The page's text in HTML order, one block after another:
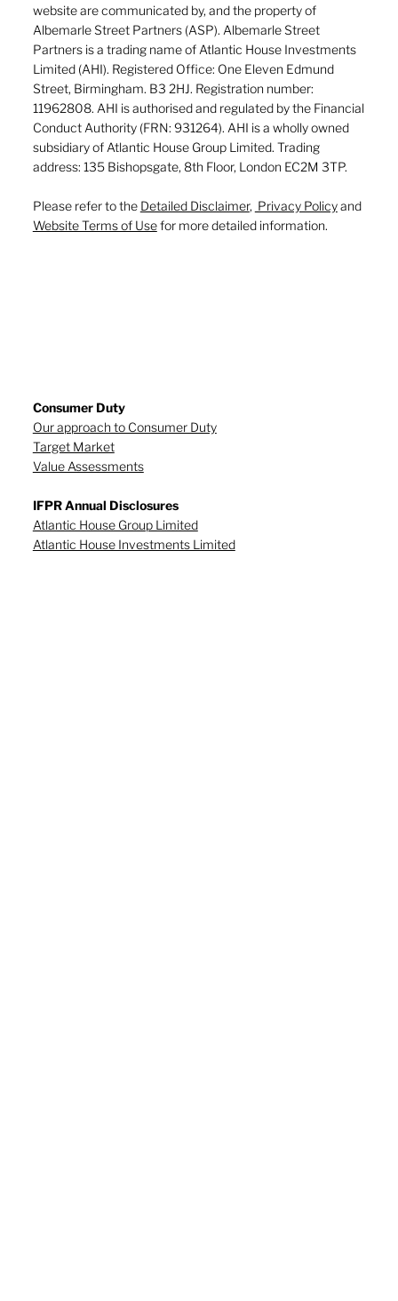
website are communicated by, and the property of
Albemarle Street Partners (ASP). Albemarle Street
Partners is a trading name of Atlantic House Investments
Limited (AHI). Registered Office: One Eleven Edmund
Street, Birmingham. B3 2HJ. Registration number:
11962808. AHI is authorised and regulated by the Financial
Conduct Authority (FRN: 931264). AHI is a wholly owned
subsidiary of Atlantic House Group Limited. Trading
address: 135 Bishopsgate, 8th Floor, London EC2M 3TP.
Please refer to the Detailed Disclaimer, Privacy Policyand
Website Terms of Usefor more detailed information.
Consumer Duty
Our approach to Consumer Duty
Target Market
Value Assessments
IFPR Annual Disclosures
Atlantic House Group Limited
Atlantic House Investments Limited